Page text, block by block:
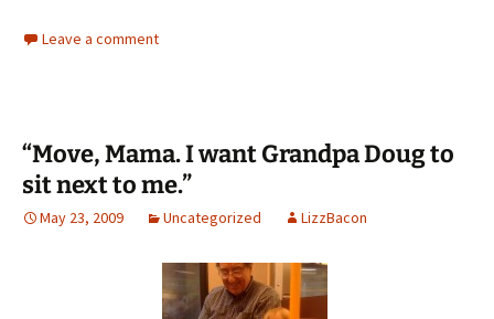
Leave a comment
“Move, Mama. I want Grandpa Doug to
sit next to me.”
May 23, 2009 Uncategorized LizzBacon